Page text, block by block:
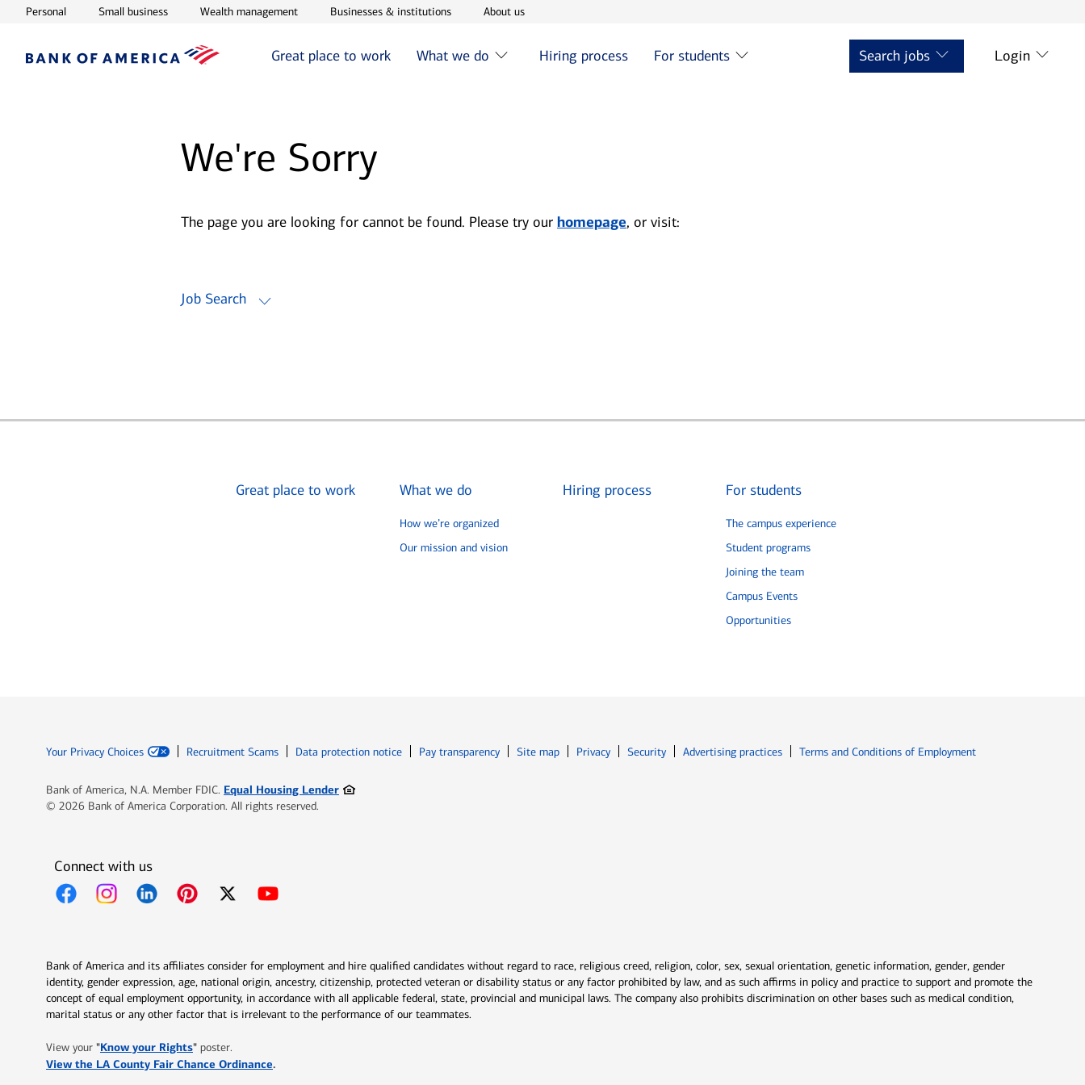
PersonalOpens in new window
Small businessOpens in new window
Wealth managementOpens in new window
Businesses & institutionsOpens in new window
About usOpens in new window
Great place to work What we do Hiring process For students Search jobs Login
We're Sorry
The page you are looking for cannot be found. Please try our homepage, or visit:
Job Search
Great place to work What we do
How we’re organized
Our mission and vision
Hiring process For students
The campus experience
Student programs
Joining the team
Campus Events
Opportunities
Your Privacy Choices Recruitment Scams Data protection notice Pay transparency Site map PrivacyOpens in new window
SecurityOpens in new window
Advertising practices Terms and Conditions of EmploymentOpens in new window
Bank of America, N.A. Member FDIC. Equal Housing LenderOpens in new window
© 2026 Bank of America Corporation. All rights reserved.
Connect with us
Bank of America and its affiliates consider for employment and hire qualified candidates without regard to race, religious creed, religion, color, sex, sexual orientation, genetic information, gender, gender
identity, gender expression, age, national origin, ancestry, citizenship, protected veteran or disability status or any factor prohibited by law, and as such affirms in policy and practice to support and promote the
concept of equal employment opportunity, in accordance with all applicable federal, state, provincial and municipal laws. The company also prohibits discrimination on other bases such as medical condition,
marital status or any other factor that is irrelevant to the performance of our teammates.
View your "Know your RightsOpens in new window
" poster.
View the LA County Fair Chance OrdinanceOpens in new window
.